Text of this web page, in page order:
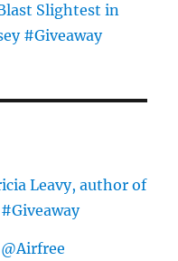
Slightest in
#Giveaway
Leavy, author of